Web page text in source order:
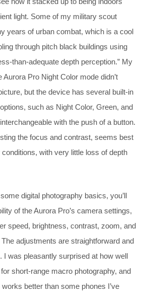
light. Some of my military scout
years of urban combat, which is a cool
through pitch black buildings using
than-adequate depth perception.” My
Pro Night Color mode didn’t
but the device has several built-in
such as Night Color, Green, and
with the push of a button.
the focus and contrast, seems best
with very little loss of depth
digital photography basics, you’ll
of the Aurora Pro’s camera settings,
speed, brightness, contrast, zoom, and
adjustments are straightforward and
I was pleasantly surprised at how well
short-range macro photography, and
better than some phones I’ve